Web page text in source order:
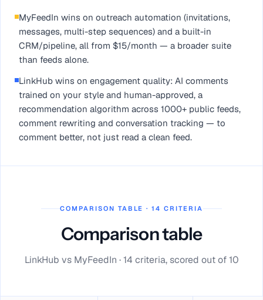
MyFeedIn wins on outreach automation (invitations,
messages, multi-step sequences) and a built-in
CRM/pipeline, all from $15/month — a broader suite
than feeds alone.
LinkHub wins on engagement quality: AI comments
trained on your style and human-approved, a
recommendation algorithm across 1000+ public feeds,
comment rewriting and conversation tracking — to
comment better, not just read a clean feed.
COMPARISON TABLE · 14 CRITERIA
Comparison table
LinkHub vs MyFeedIn · 14 criteria, scored out of 10